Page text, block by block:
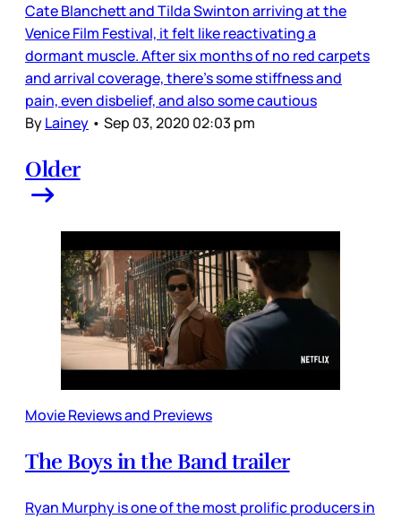
Cate Blanchett and Tilda Swinton arriving at the
Venice Film Festival, it felt like reactivating a
dormant muscle. After six months of no red carpets
and arrival coverage, there’s some stiffness and
pain, even disbelief, and also some cautious
ByLainey • Sep 03, 2020 02:03 pm
Older
Movie Reviews and Previews
The Boys in the Band trailer
Ryan Murphy is one of the most prolific producers in